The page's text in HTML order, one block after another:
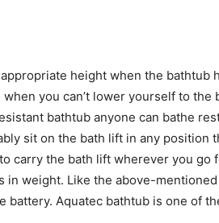
height when the bathtub
you can’t lower yourself to the
bathtub anyone can bathe
sit on the bath lift in any position
carry the bath lift wherever you go
in weight. Like the above-
battery. Aquatec bathtub is one of